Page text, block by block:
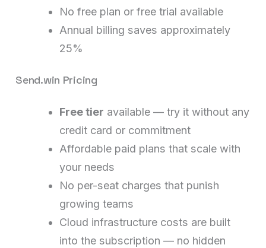
No free plan or free trial available
Annual billing saves approximately
25%
Send.win Pricing
Free tier available — try it without any
credit card or commitment
Affordable paid plans that scale with
your needs
No per-seat charges that punish
growing teams
Cloud infrastructure costs are built
into the subscription — no hidden